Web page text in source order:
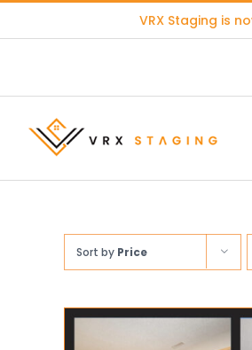
VRX Staging is
Sort by Price